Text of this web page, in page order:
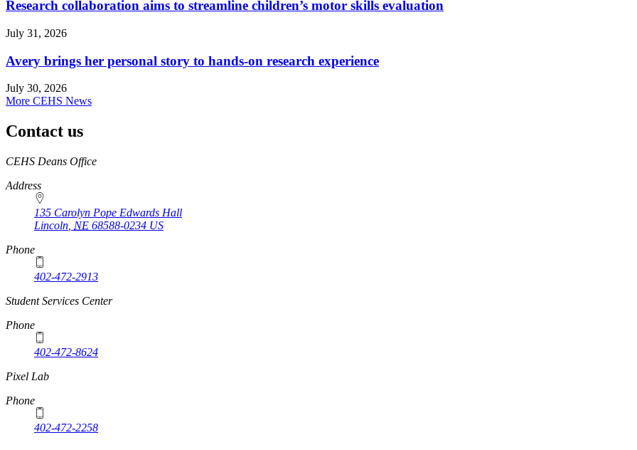
Research collaboration aims to streamline children’s motor skills evaluation
July 31, 2026
Avery brings her personal story to hands-on research experience
July 30, 2026
More CEHS News
Contact us
https://
www.unl.edu
CEHS Deans Office
Address
135 Carolyn Pope Edwards Hall
Lincoln NE 68588-0234 US
Phone
402-472-2913
Student Services Center
Phone
402-472-8624
Pixel Lab
Phone
402-472-2258